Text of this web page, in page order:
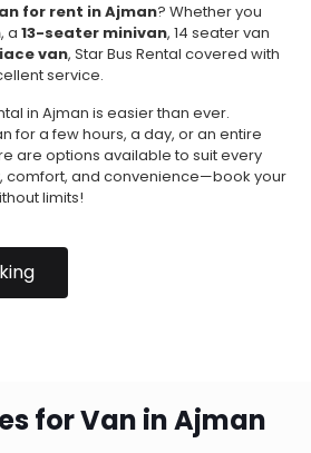
for rent in Ajman? Whether you
, a 13-seater minivan, 14 seater van
van, Star Bus Rental covered with
service.
in Ajman is easier than ever.
for a few hours, a day, or an entire
are options available to suit every
comfort, and convenience—book your
limits!
for Van in Ajman